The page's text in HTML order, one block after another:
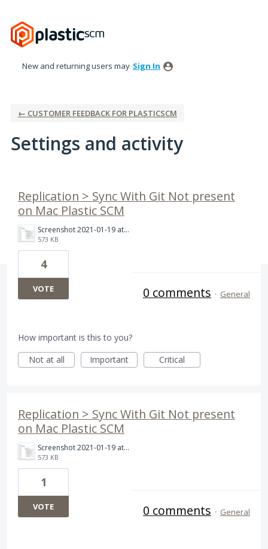
New and returning users may Sign In
← CUSTOMER FEEDBACK FOR PLASTICSCM
Settings and activity
Replication > Sync With Git Not present
on Mac Plastic SCM
Screenshot 2021-01-19 at 10.35.54 AM.png
573 KB
4
VOTE 0 comments · General
How important is this to you?
Not at all
Important Critical
Replication > Sync With Git Not present
on Mac Plastic SCM
Screenshot 2021-01-19 at 10.35.54 AM.png
573 KB
1
VOTE 0 comments · General